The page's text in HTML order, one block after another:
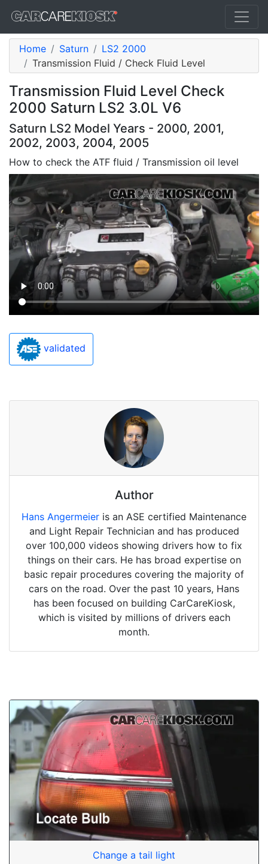
Home Saturn
LS2 2000
Transmission Fluid / Check Fluid Level
Transmission Fluid Level Check
2000 Saturn LS2 3.0L V6
Saturn LS2 Model Years - 2000, 2001,
2002, 2003, 2004, 2005
How to check the ATF fluid / Transmission oil level
validated
Author
Hans Angermeier is an ASE certified Maintenance
and Light Repair Technician and has produced
over 100,000 videos showing drivers how to fix
things on their cars. He has broad expertise on
basic repair procedures covering the majority of
cars on the road. Over the past 10 years, Hans
has been focused on building CarCareKiosk,
which is visited by millions of drivers each
month.
Change a tail light